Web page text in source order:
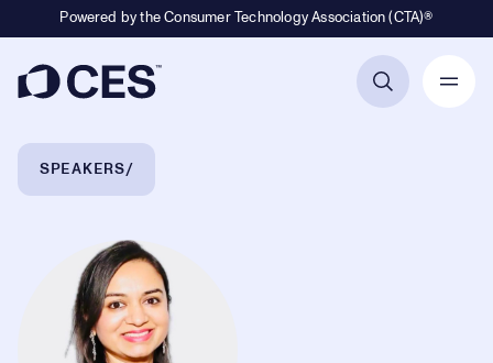
Powered by the Consumer Technology Association (CTA)®
Breadcrumb Navigation
SPEAKERS